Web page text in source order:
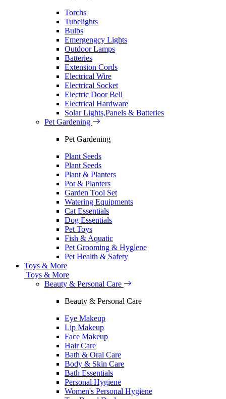
Torchs
Tubelights
Bulbs
Emergengcy Lights
Outdoor Lamps
Batteries
Extension Cords
Electrical Wire
Electrical Socket
Electric Door Bell
Electrical Hardware
Solar Lights,Panels & Batteries
Pet Gardening
Pet Gardening
Plant Seeds
Plant Seeds
Plant & Planters
Pot & Planters
Garden Tool Set
Watering Equipments
Cat Essentials
Dog Essentials
Pet Toys
Fish & Aquatic
Pet Grooming & Hyglene
Pet Health & Safety
Toys & More
Toys & More
Beauty & Personal Care
Beauty & Personal Care
Eye Makeup
Lip Makeup
Face Makeup
Hair Care
Bath & Oral Care
Body & Skin Care
Bath Essentials
Personal Hygiene
Women's Personal Hygiene